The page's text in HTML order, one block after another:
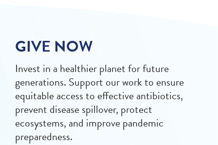
GIVE NOW
Invest in a healthier planet for future
generations. Support our work to ensure
equitable access to effective antibiotics,
prevent disease spillover, protect
ecosystems, and improve pandemic
preparedness.